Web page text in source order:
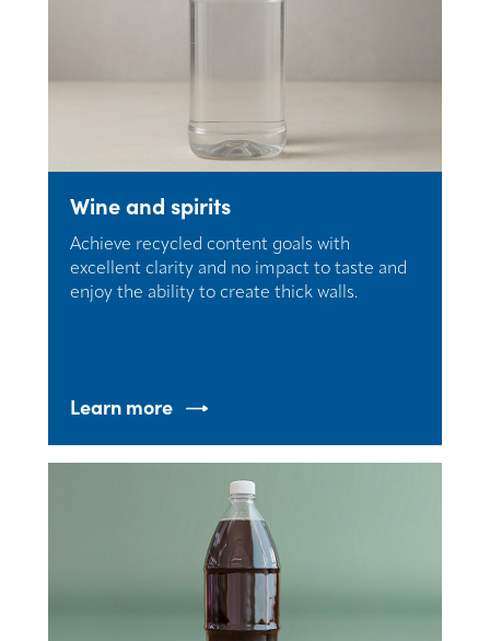
Wine and spirits
Achieve recycled content goals with
excellent clarity and no impact to taste and
enjoy the ability to create thick walls.
Learn more